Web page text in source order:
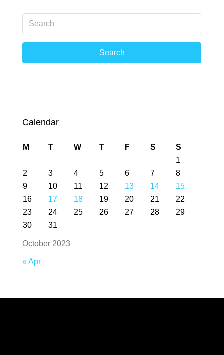
Search
Calendar
October 2023
M T W T F S
S
1
2
3 4 5 6 7
8
9
10 11 12 13 14
15
16
17 18 19 20 21
22
23
24 25 26 27 28
29
30
31
« Apr